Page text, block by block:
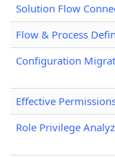
Solution Flow
Flow & Process
Configuration
Effective
Role Privilege